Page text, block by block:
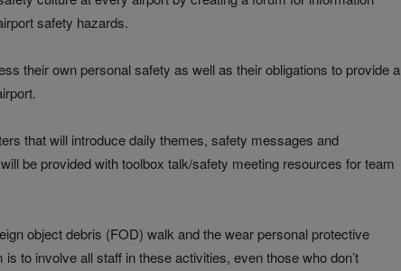
safety hazards.
their own personal safety as well as their obligations to provide a
that will introduce daily themes, safety messages and
be provided with toolbox talk/safety meeting resources for team
object debris (FOD) walk and the wear personal protective
to involve all staff in these activities, even those who don’t